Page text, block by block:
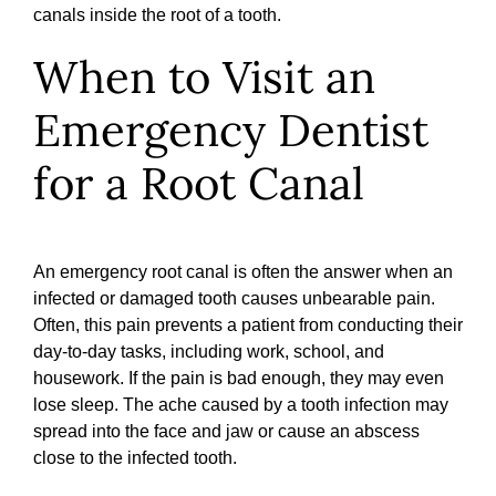
canals inside the root of a tooth.
When to Visit an
Emergency Dentist
for a Root Canal
An emergency root canal is often the answer when an
infected or damaged tooth causes unbearable pain.
Often, this pain prevents a patient from conducting their
day-to-day tasks, including work, school, and
housework. If the pain is bad enough, they may even
lose sleep. The ache caused by a tooth infection may
spread into the face and jaw or cause an abscess
close to the infected tooth.